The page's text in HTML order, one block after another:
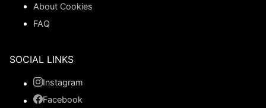
About Cookies
FAQ
SOCIAL LINKS
Instagram
Facebook